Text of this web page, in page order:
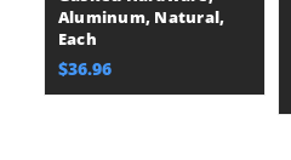
Aluminum, Natural,
Each
$36.96